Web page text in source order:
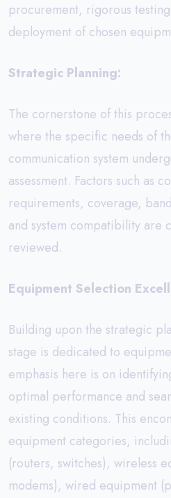
procurement, rigorous
deployment of chosen
Strategic Planning:
The cornerstone of this
where the specific needs of
communication system
assessment. Factors such as
requirements, coverage,
and system compatibility are
reviewed.
Equipment Selection
Building upon the strategic
stage is dedicated to
emphasis here is on
optimal performance and
existing conditions. This
equipment categories,
(routers, switches), wireless
modems), wired equipment